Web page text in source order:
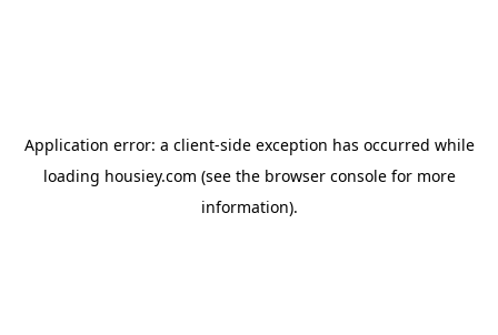
Application error: a client-side exception has occurred while
loading housiey.com (see the browser consolefor more
information).